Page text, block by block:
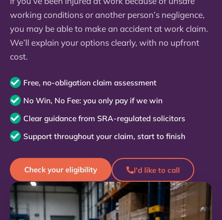
working conditions or another person’s negligence,
you may be able to make an accident at work claim.
We’ll explain your options clearly, with no upfront
cost.
Free, no-obligation claim assessment
No Win, No Fee: you only pay if we win
Clear guidance from SRA-regulated solicitors
Support throughout your claim, start to finish
Check your eligibility I'd like to call